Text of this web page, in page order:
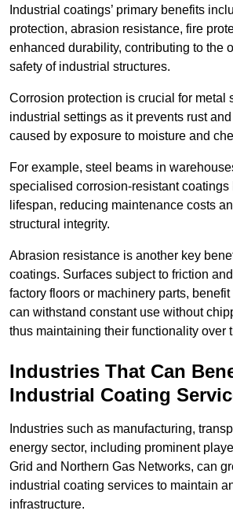
Industrial coatings’ primary benefits
protection, abrasion resistance, fire
enhanced durability, contributing to the
safety of industrial structures.
Corrosion protection is crucial for metal
industrial settings as it prevents rust
caused by exposure to moisture and
For example, steel beams in
specialised corrosion-resistant coatings
lifespan, reducing maintenance costs
structural integrity.
Abrasion resistance is another key
coatings. Surfaces subject to friction
factory floors or machinery parts,
can withstand constant use without
thus maintaining their functionality over
Industries That Can
Industrial Coating
Industries such as manufacturing,
energy sector, including prominent
Grid and Northern Gas Networks, can
industrial coating services to maintain
infrastructure.